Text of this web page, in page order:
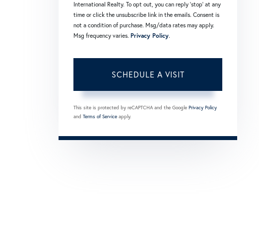
International Realty. To opt out, you can reply 'stop' at any
time or click the unsubscribe link in the emails. Consent is
not a condition of purchase. Msg/data rates may apply.
Msg frequency varies. Privacy Policy.
This site is protected by reCAPTCHA and the Google Privacy Policy
and Terms of Service apply.